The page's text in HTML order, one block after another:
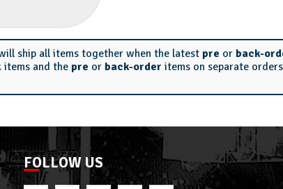
ship all items together when the latest pre or back-
items and the pre or back-order items on separate
FOLLOW US